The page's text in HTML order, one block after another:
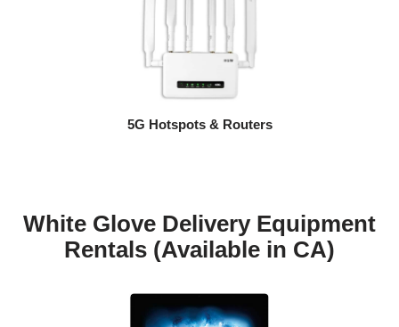
5G Hotspots & Routers
White Glove Delivery Equipment
Rentals (Available in CA)